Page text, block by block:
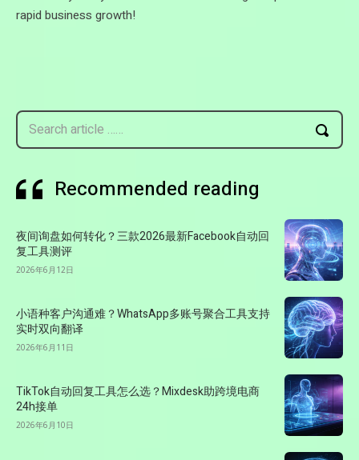
rapid business growth!
Search article ……
Recommended reading
夜间询盘如何转化？三款2026最新Facebook自动回
复工具测评
2026年6月12日
小语种客户沟通难？WhatsApp多账号聚合工具支持
实时双向翻译
2026年6月11日
TikTok自动回复工具怎么选？Mixdesk助跨境电商
24h接单
2026年6月10日